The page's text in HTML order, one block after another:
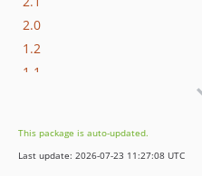
2.0
1.2
1.1
This package is auto-updated.
Last update: 2026-07-23 11:27:08 UTC